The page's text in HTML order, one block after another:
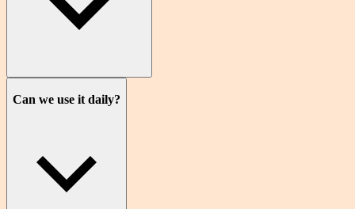
Can we use it daily?